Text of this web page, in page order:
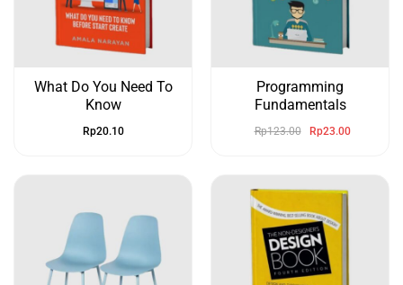
What Do You Need To
Know
Rp20.10
Programming
Fundamentals
Rp123.00 Rp23.00